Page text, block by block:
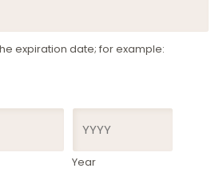
expiration date; for example:
Year